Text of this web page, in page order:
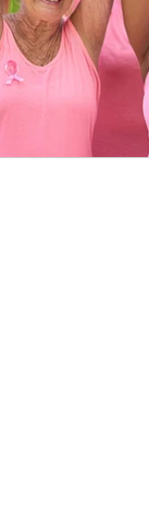
insurance
technology